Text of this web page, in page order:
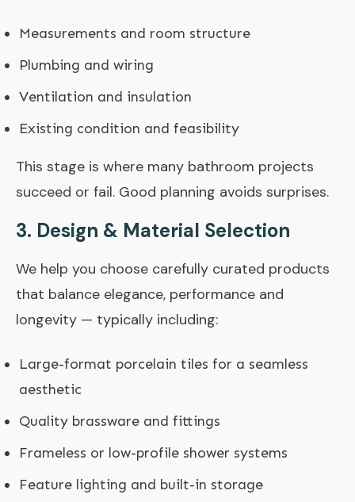
Measurements and room structure
Plumbing and wiring
Ventilation and insulation
Existing condition and feasibility
This stage is where many bathroom projects
succeed or fail. Good planning avoids surprises.
3. Design & Material Selection
We help you choose carefully curated products
that balance elegance, performance and
longevity — typically including:
Large-format porcelain tiles for a seamless
aesthetic
Quality brassware and fittings
Frameless or low-profile shower systems
Feature lighting and built-in storage